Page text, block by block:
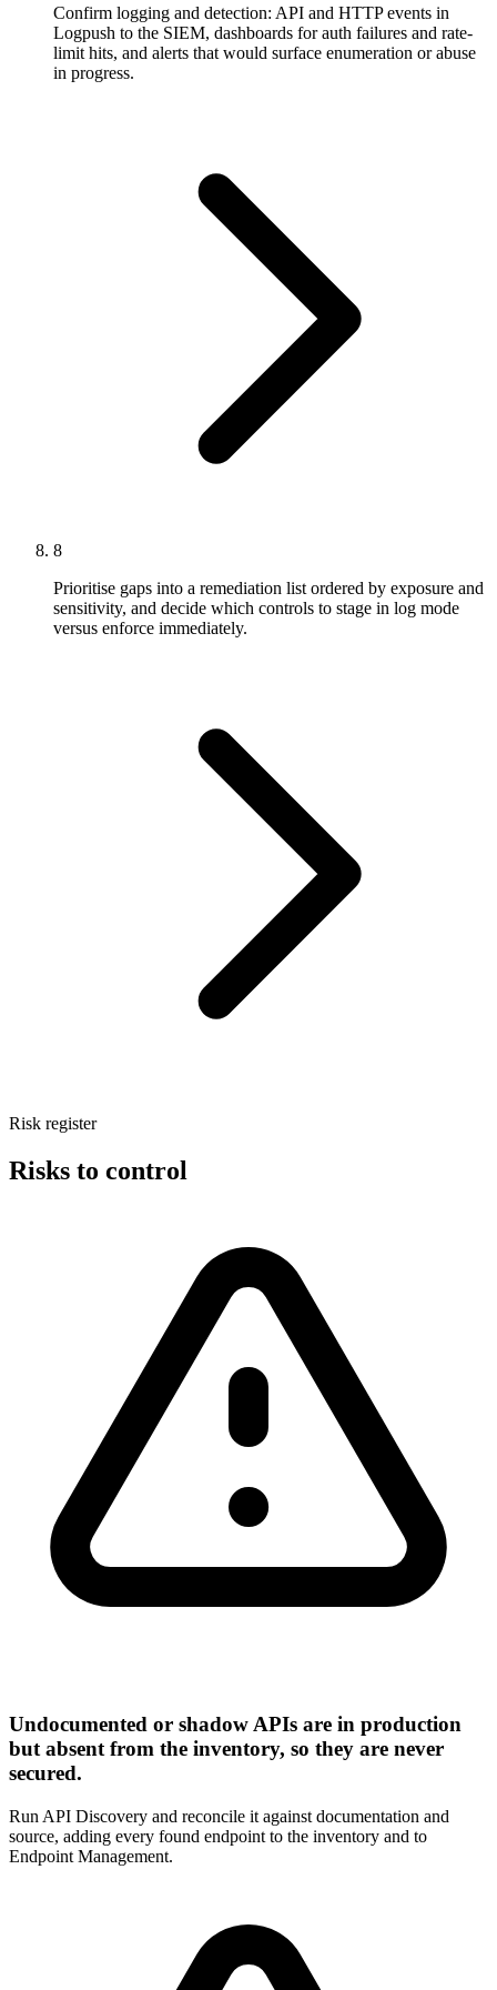
Confirm logging and detection: API and HTTP events in
Logpush to the SIEM, dashboards for auth failures and rate-
limit hits, and alerts that would surface enumeration or abuse
in progress.
8
Prioritise gaps into a remediation list ordered by exposure and
sensitivity, and decide which controls to stage in log mode
versus enforce immediately.
Risk register
Risks to control
Undocumented or shadow APIs are in production
but absent from the inventory, so they are never
secured.
Run API Discovery and reconcile it against documentation and
source, adding every found endpoint to the inventory and to
Endpoint Management.